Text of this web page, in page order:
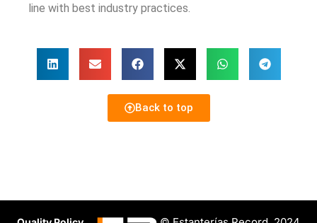
line with best industry practices.
Back to top